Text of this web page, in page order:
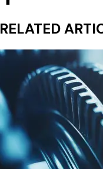
RELATED